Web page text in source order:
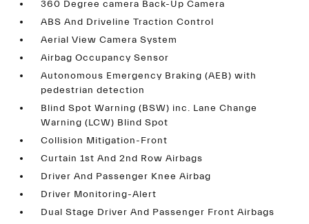
360 Degree camera Back-Up Camera
ABS And Driveline Traction Control
Aerial View Camera System
Airbag Occupancy Sensor
Autonomous Emergency Braking (AEB) with
pedestrian detection
Blind Spot Warning (BSW) inc. Lane Change
Warning (LCW) Blind Spot
Collision Mitigation-Front
Curtain 1st And 2nd Row Airbags
Driver And Passenger Knee Airbag
Driver Monitoring-Alert
Dual Stage Driver And Passenger Front Airbags